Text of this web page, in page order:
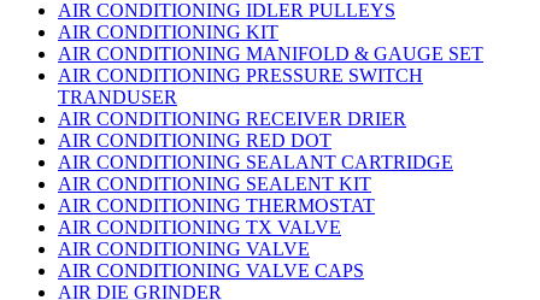
AIR CONDITIONING IDLER PULLEYS
AIR CONDITIONING KIT
AIR CONDITIONING MANIFOLD & GAUGE SET
AIR CONDITIONING PRESSURE SWITCH
TRANDUSER
AIR CONDITIONING RECEIVER DRIER
AIR CONDITIONING RED DOT
AIR CONDITIONING SEALANT CARTRIDGE
AIR CONDITIONING SEALENT KIT
AIR CONDITIONING THERMOSTAT
AIR CONDITIONING TX VALVE
AIR CONDITIONING VALVE
AIR CONDITIONING VALVE CAPS
AIR DIE GRINDER